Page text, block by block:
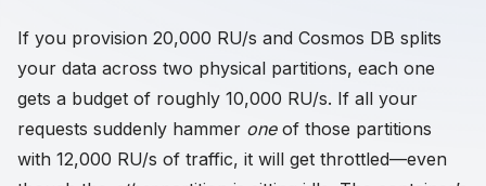
If you provision 20,000 RU/s and Cosmos DB splits
your data across two physical partitions, each one
gets a budget of roughly 10,000 RU/s. If all your
requests suddenly hammer oneof those partitions
with 12,000 RU/s of traffic, it will get throttled—even